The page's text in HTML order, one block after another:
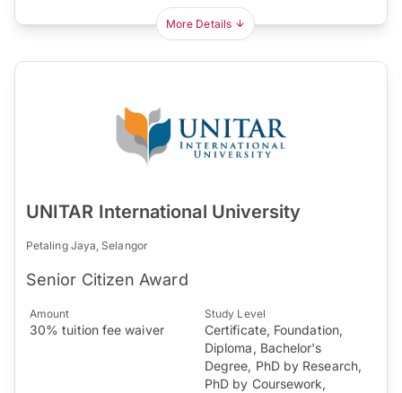
More Details
UNITAR International University
Petaling Jaya, Selangor
Senior Citizen Award
Amount
30% tuition fee waiver
Study Level
Certificate, Foundation,
Diploma, Bachelor's
Degree, PhD by Research,
PhD by Coursework,